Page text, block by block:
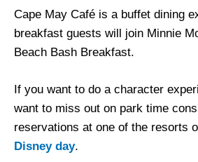
Cape May Café is a buffet dining
breakfast guests will join Minnie
Beach Bash Breakfast.
If you want to do a character
want to miss out on park time
reservations at one of the resorts
Disney day.